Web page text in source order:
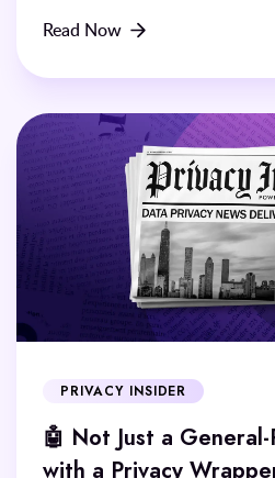
Read Now
PRIVACY INSIDER
🤖 Not Just a
with a Privacy